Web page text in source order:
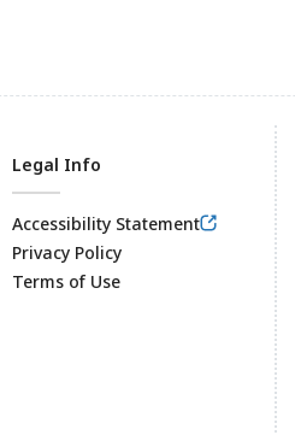
Legal Info
Accessibility Statement
Privacy Policy
Terms of Use